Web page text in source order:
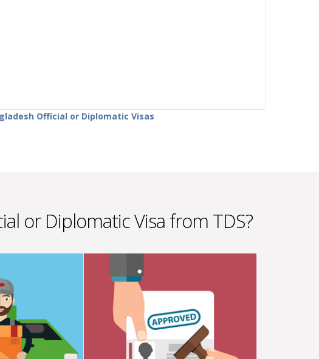
Official or Diplomatic Visas
or Diplomatic Visa from TDS?